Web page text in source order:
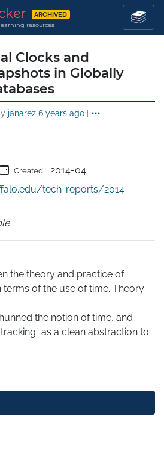
ARCHIVED
resources
Clocks and
in Globally
janarez 6 years ago |
Created 2014-04
tech-reports/2014-
the theory and practice of
of the use of time. Theory
the notion of time, and
as a clean abstraction to
The practical systems
but in a best effort
of achieving tight clock
effort to bridge this gap and
distributed systems on the topic